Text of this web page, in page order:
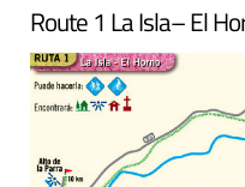
Route 1 La Isla– El